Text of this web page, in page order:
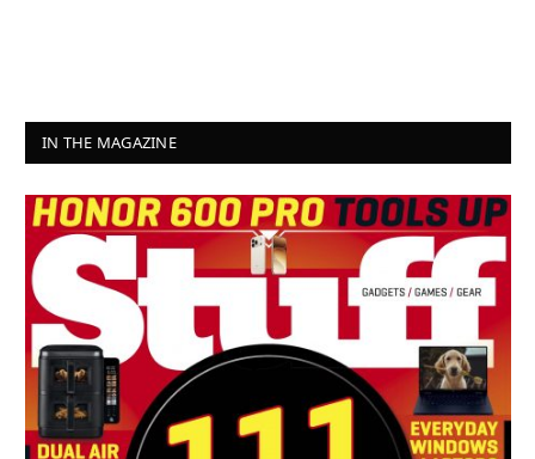
IN THE MAGAZINE